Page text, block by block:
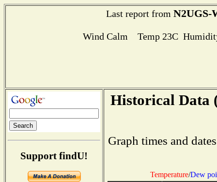
Last report from N2UGS-
Wind Calm Temp 23C
Support findU!
Historical Data
Graph times and
Temperature/Dew